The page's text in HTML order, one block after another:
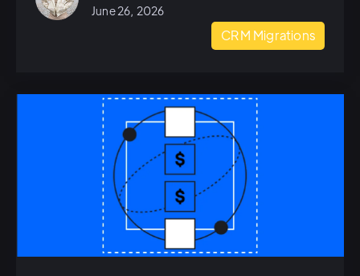
June 26, 2026
CRM Migrations